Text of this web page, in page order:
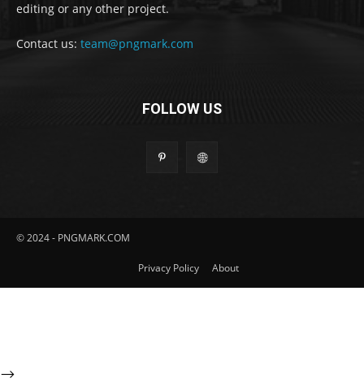
editing or any other project.
Contact us: team@pngmark.com
FOLLOW US
© 2024 - PNGMARK.COM
Privacy Policy About
-->